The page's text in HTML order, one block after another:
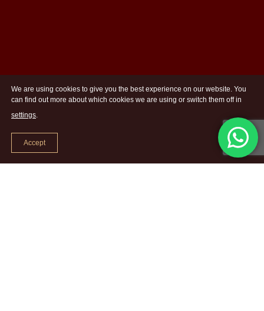
We are using cookies to give you the best experience on our website. You
can find out more about which cookies we are using or switch them off in
settings.
Accept